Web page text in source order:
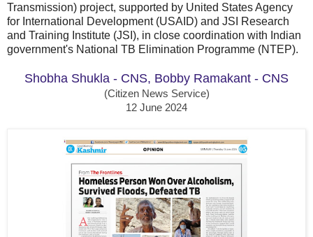
Transmission) project, supported by United States Agency
for International Development (USAID) and JSI Research
and Training Institute (JSI), in close coordination with Indian
government's National TB Elimination Programme (NTEP).
Shobha Shukla - CNS, Bobby Ramakant - CNS
(Citizen News Service)
12 June 2024